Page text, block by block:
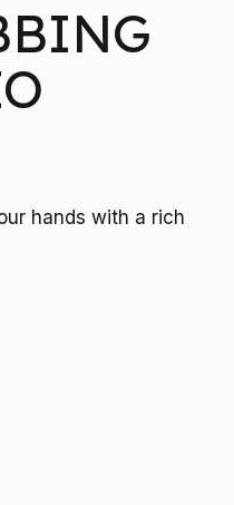
hands with a rich